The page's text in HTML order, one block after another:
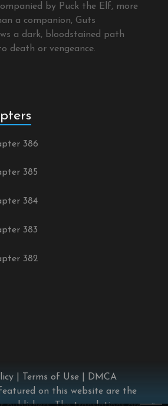
by Puck the Elf, more
a companion, Guts
a dark, bloodstained path
death or vengeance.
386
385
384
383
382
Terms of Use
DMCA
on this website are the
×